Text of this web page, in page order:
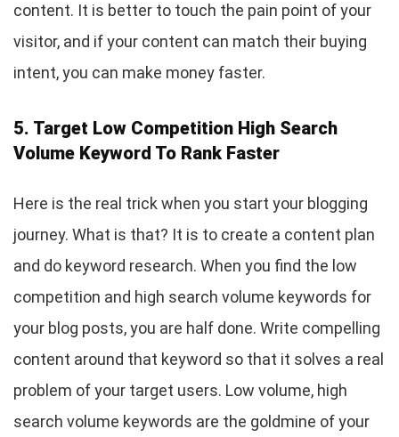
content. It is better to touch the pain point of your
visitor, and if your content can match their buying
intent, you can make money faster.
5. Target Low Competition High Search
Volume Keyword To Rank Faster
Here is the real trick when you start your blogging
journey. What is that? It is to create a content plan
and do keyword research. When you find the low
competition and high search volume keywords for
your blog posts, you are half done. Write compelling
content around that keyword so that it solves a real
problem of your target users. Low volume, high
search volume keywords are the goldmine of your